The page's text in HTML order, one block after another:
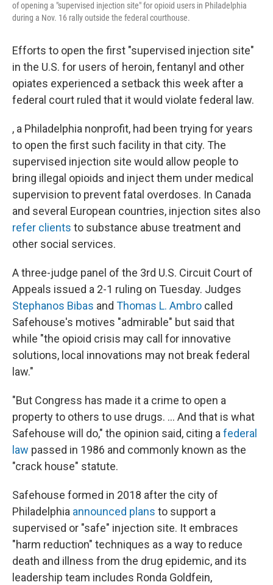
of opening a "supervised injection site" for opioid users in Philadelphia
during a Nov. 16 rally outside the federal courthouse.
Efforts to open the first "supervised injection site"
in the U.S. for users of heroin, fentanyl and other
opiates experienced a setback this week after a
federal court ruled that it would violate federal law.
, a Philadelphia nonprofit, had been trying for years
to open the first such facility in that city. The
supervised injection site would allow people to
bring illegal opioids and inject them under medical
supervision to prevent fatal overdoses. In Canada
and several European countries, injection sites also
refer clients to substance abuse treatment and
other social services.
A three-judge panel of the 3rd U.S. Circuit Court of
Appeals issued a 2-1 ruling on Tuesday. Judges
Stephanos Bibas and Thomas L. Ambro called
Safehouse's motives "admirable" but said that
while "the opioid crisis may call for innovative
solutions, local innovations may not break federal
law."
"But Congress has made it a crime to open a
property to others to use drugs. ... And that is what
Safehouse will do," the opinion said, citing afederal
law passed in 1986 and commonly known as the
"crack house" statute.
Safehouse formed in 2018 after the city of
Philadelphia announced plans to support a
supervised or "safe" injection site. It embraces
"harm reduction" techniques as a way to reduce
death and illness from the drug epidemic, and its
leadership team includes Ronda Goldfein,